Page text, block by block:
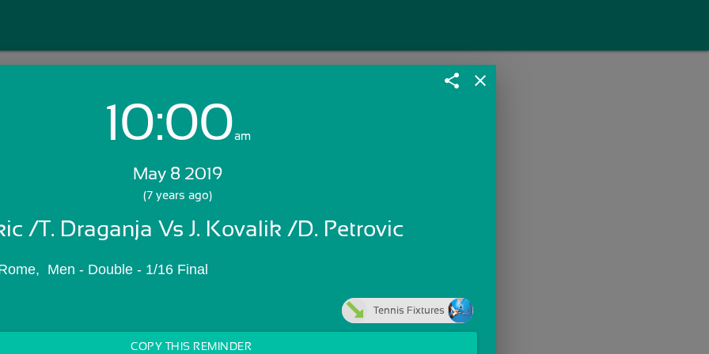
Login with Email:
Skip Sign In >>
share close
10:00am
May 8 2019
(7 years ago)
/T. Draganja Vs J. Kovalik /D. Petrovic
Men - Double - 1/16 Final
Tennis Fixtures
COPY THIS REMINDER